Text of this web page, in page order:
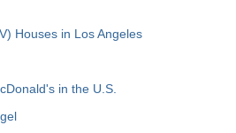
Houses in Los Angeles
in the U.S.